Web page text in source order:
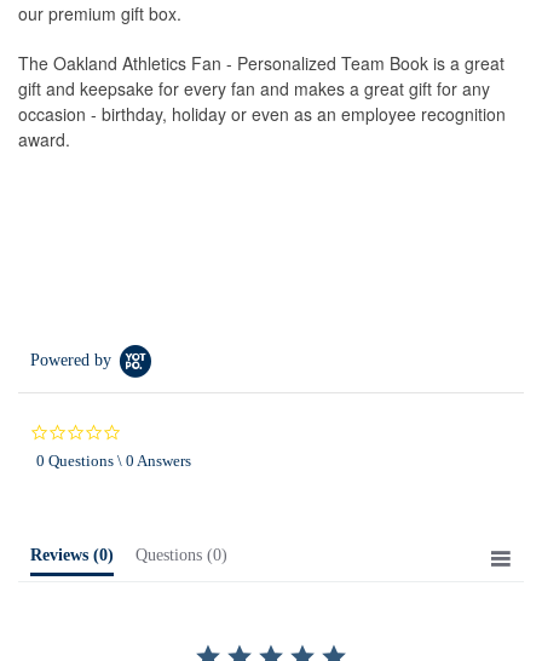
our premium gift box.
The Oakland Athletics Fan - Personalized Team Book is a great
gift and keepsake for every fan and makes a great gift for any
occasion - birthday, holiday or even as an employee recognition
award.
Powered by
star
0 Questions \ 0 Answers
Reviews (0) Questions (0)